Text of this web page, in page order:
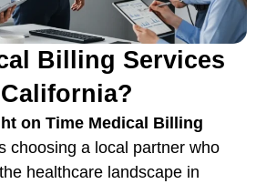
Billing Services
on Time Medical Billing
choosing a local partner who
healthcare landscape in